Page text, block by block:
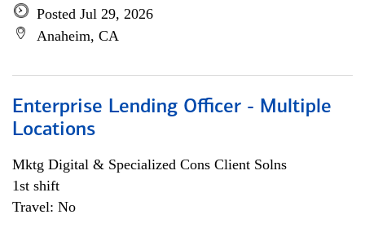
Posted Jul 29, 2026
Anaheim, CA
Enterprise Lending Officer - Multiple
Locations
Mktg Digital & Specialized Cons Client Solns
1st shift
Travel: No